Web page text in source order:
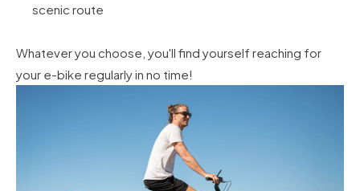
scenic route
Whatever you choose, you'll find yourself reaching for
your e-bike regularly in no time!